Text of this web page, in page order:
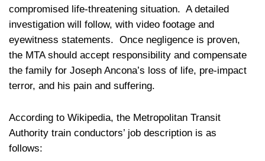
compromised life-threatening situation. A detailed
investigation will follow, with video footage and
eyewitness statements. Once negligence is proven,
the MTA should accept responsibility and compensate
the family for Joseph Ancona’s loss of life, pre-impact
terror, and his pain and suffering.
According to Wikipedia, the Metropolitan Transit
Authority train conductors’ job description is as
follows: